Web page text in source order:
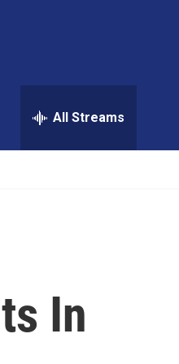
All Streams
In